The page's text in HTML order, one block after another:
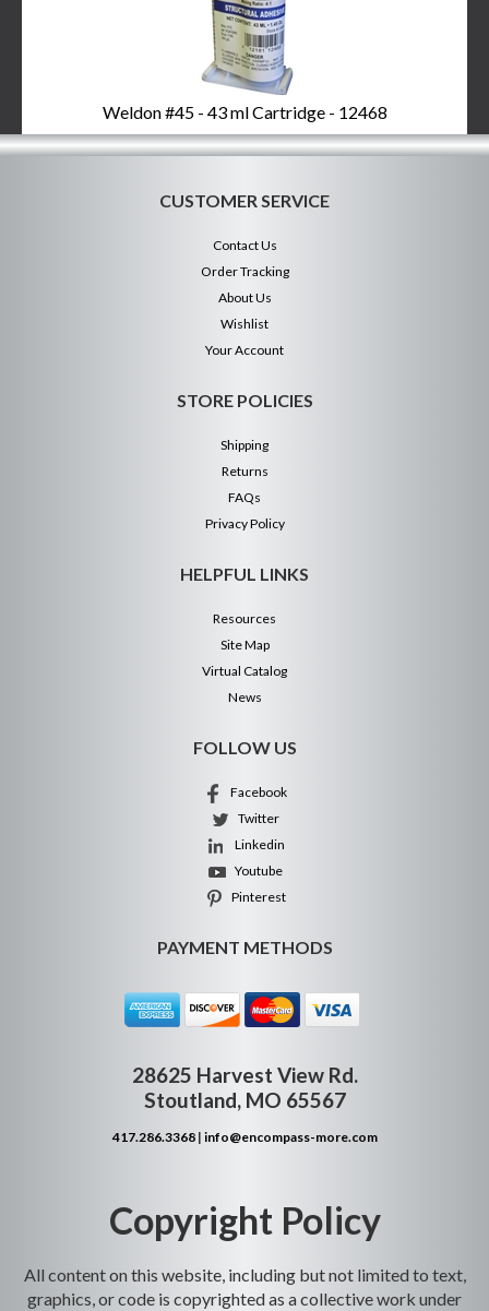
Weldon #45 - 43 ml Cartridge - 12468
CUSTOMER SERVICE
Contact Us
Order Tracking
About Us
Wishlist
Your Account
STORE POLICIES
Shipping
Returns
FAQs
Privacy Policy
HELPFUL LINKS
Resources
Site Map
Virtual Catalog
News
FOLLOW US
Facebook
Twitter
Linkedin
Youtube
Pinterest
PAYMENT METHODS
28625 Harvest View Rd.
Stoutland, MO 65567
417.286.3368| info@encompass-more.com
Copyright Policy
All content on this website, including but not limited to text,
graphics, or code is copyrighted as a collective work under